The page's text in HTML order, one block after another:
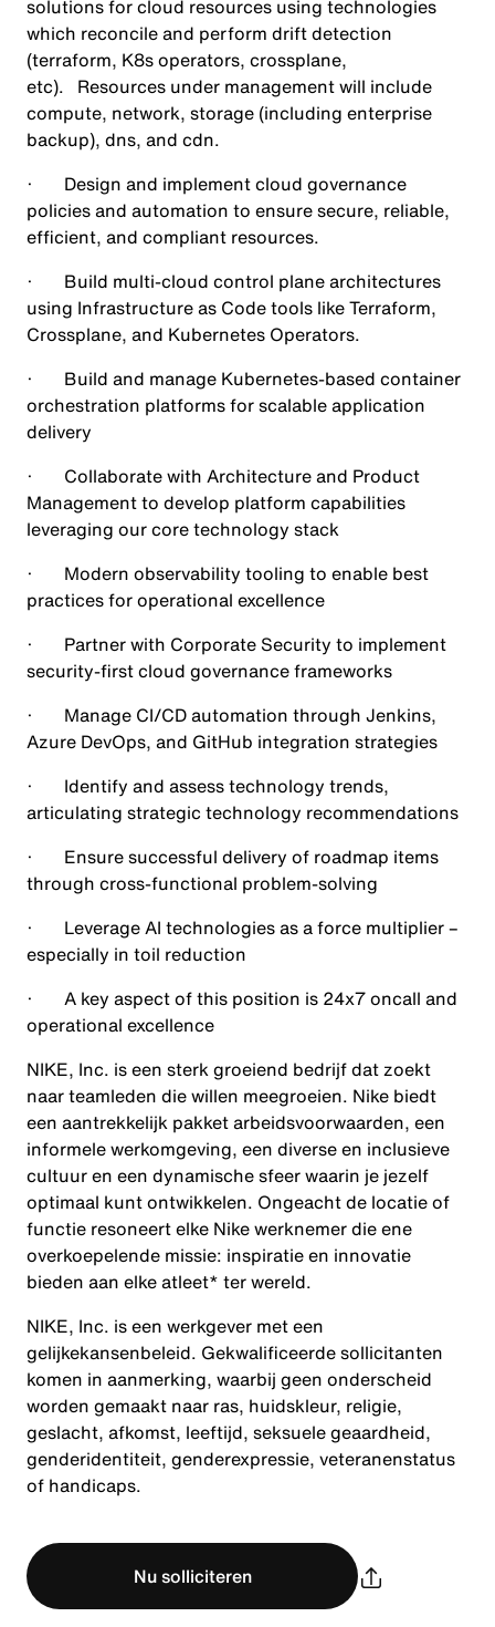
solutions for cloud resources using technologies
which reconcile and perform drift detection
(terraform, K8s operators, crossplane,
etc). Resources under management will include
compute, network, storage (including enterprise
backup), dns, and cdn.
· Design and implement cloud governance
policies and automation to ensure secure, reliable,
efficient, and compliant resources.
· Build multi-cloud control plane architectures
using Infrastructure as Code tools like Terraform,
Crossplane, and Kubernetes Operators.
· Build and manage Kubernetes-based container
orchestration platforms for scalable application
delivery
· Collaborate with Architecture and Product
Management to develop platform capabilities
leveraging our core technology stack
· Modern observability tooling to enable best
practices for operational excellence
· Partner with Corporate Security to implement
security-first cloud governance frameworks
· Manage CI/CD automation through Jenkins,
Azure DevOps, and GitHub integration strategies
· Identify and assess technology trends,
articulating strategic technology recommendations
· Ensure successful delivery of roadmap items
through cross-functional problem-solving
· Leverage AI technologies as a force multiplier –
especially in toil reduction
· A key aspect of this position is 24x7 oncall and
operational excellence
NIKE, Inc. is een sterk groeiend bedrijf dat zoekt
naar teamleden die willen meegroeien. Nike biedt
een aantrekkelijk pakket arbeidsvoorwaarden, een
informele werkomgeving, een diverse en inclusieve
cultuur en een dynamische sfeer waarin je jezelf
optimaal kunt ontwikkelen. Ongeacht de locatie of
functie resoneert elke Nike werknemer die ene
overkoepelende missie: inspiratie en innovatie
bieden aan elke atleet* ter wereld.
NIKE, Inc. is een werkgever met een
gelijkekansenbeleid. Gekwalificeerde sollicitanten
komen in aanmerking, waarbij geen onderscheid
worden gemaakt naar ras, huidskleur, religie,
geslacht, afkomst, leeftijd, seksuele geaardheid,
genderidentiteit, genderexpressie, veteranenstatus
of handicaps.
Nu solliciteren